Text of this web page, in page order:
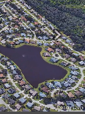
Next